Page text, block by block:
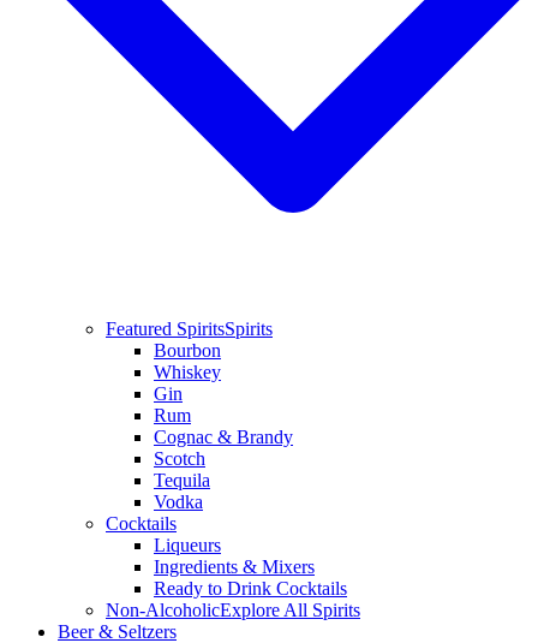
Featured SpiritsSpirits
Bourbon
Whiskey
Gin
Rum
Cognac & Brandy
Scotch
Tequila
Vodka
Cocktails
Liqueurs
Ingredients & Mixers
Ready to Drink Cocktails
Non-AlcoholicExplore All Spirits
Beer & Seltzers